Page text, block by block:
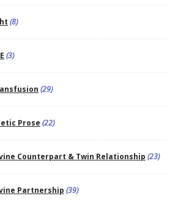
(8)
(3)
(29)
Prose (22)
Counterpart & Twin Relationship (23)
Partnership (39)